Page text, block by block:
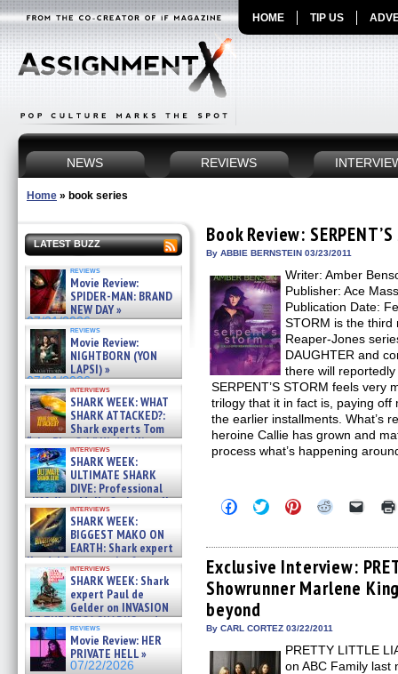
HOME TIP US
NEWS REVIEWS
Home » book series
LATEST BUZZ
reviews
Movie Review:
SPIDER-MAN: BRAND
NEW DAY »
07/31/2026
reviews
Movie Review:
NIGHTBORN (YON
LAPSI) »
07/31/2026
interviews
SHARK WEEK: WHAT
SHARK ATTACKED?:
Shark experts Tom
“the Blowfish” Hird & Kinga
Phi »
07/29/2026
interviews
SHARK WEEK:
ULTIMATE SHARK
DIVE: Professional
cliff diver Molly Carlson talks
about cage diving R »
07/29/2026
interviews
SHARK WEEK:
BIGGEST MAKO ON
EARTH: Shark expert
Kendyl Berna on the fastest
swimming sharks – »
07/26/2026
interviews
SHARK WEEK: Shark
expert Paul de
Gelder on INVASION
OF THE MEGA SHARKS and
BULL SHARK DINNER BELL &#
07/25/2026
reviews
Movie Review: HER
PRIVATE HELL »
07/22/2026
Book Review:
By ABBIE BERNSTEIN 03/23/2011
Writer: Amber
Publisher: Ace
Publication Date:
STORM is the third
Reaper-Jones
DAUGHTER and
there will
SERPENT’S STORM feels very
trilogy that it in fact is, paying
the earlier installments. What’s
heroine Callie has grown and
process what’s happening
Click
to
Facebook
(Opens
in
new
window)
Click
to
Twitter
(Opens
in
new
window)
Click
to
Pinterest
(Opens
in
new
window)
Click
Reddit
(Opens
in
new
window)
Click
link
to
a
friend
Exclusive Interview:
Showrunner Marlene
beyond
By CARL CORTEZ 03/22/2011
PRETTY LITTLE
on ABC Family last